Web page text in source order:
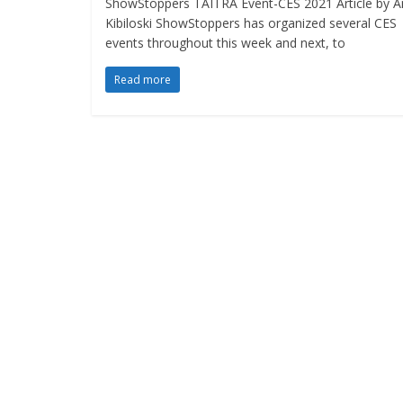
Kibiloski ShowStoppers has organized several CES
events throughout this week and next, to
Read more